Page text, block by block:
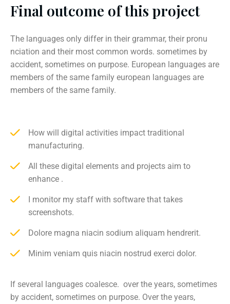
Final outcome of this project
The languages only differ in their grammar, their pronu
nciation and their most common words. sometimes by
accident, sometimes on purpose. European languages are
members of the same family european languages are
members of the same family.
How will digital activities impact traditional
manufacturing.
All these digital elements and projects aim to
enhance .
I monitor my staff with software that takes
screenshots.
Dolore magna niacin sodium aliquam hendrerit.
Minim veniam quis niacin nostrud exerci dolor.
If several languages coalesce. over the years, sometimes
by accident, sometimes on purpose. Over the years,